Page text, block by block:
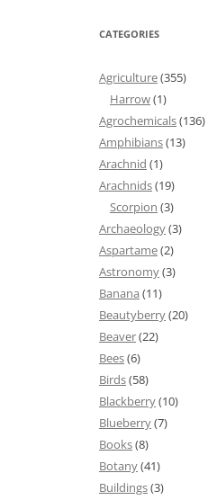
CATEGORIES
Agriculture(355)
Harrow(1)
Agrochemicals(136)
Amphibians(13)
Arachnid (1)
Arachnids(19)
Scorpion (3)
Archaeology(3)
Aspartame(2)
Astronomy(3)
Banana (11)
Beautyberry(20)
Beaver(22)
Bees(6)
Birds(58)
Blackberry(10)
Blueberry(7)
Books(8)
Botany(41)
Buildings(3)